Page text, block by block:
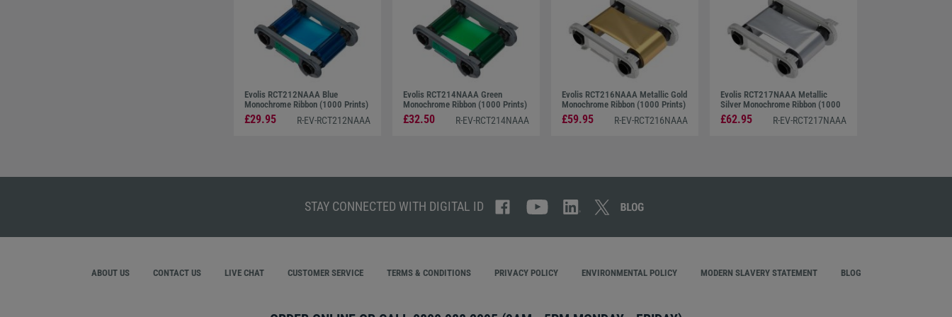
Evolis RCT212NAAA Blue
Monochrome Ribbon (1000 Prints)
£29.95 R-EV-RCT212NAAA
Evolis RCT214NAAA Green
Monochrome Ribbon (1000 Prints)
£32.50 R-EV-RCT214NAAA
Evolis RCT216NAAA Metallic Gold
Monochrome Ribbon (1000 Prints)
£59.95 R-EV-RCT216NAAA
Evolis RCT217NAAA Metallic
Silver Monochrome Ribbon (1000
Prints)
£62.95 R-EV-RCT217NAAA
STAY CONNECTED WITH DIGITAL ID
ABOUT US CONTACT US LIVE CHAT CUSTOMER SERVICE TERMS & CONDITIONS PRIVACY POLICY ENVIRONMENTAL POLICY MODERN SLAVERY STATEMENT BLOG